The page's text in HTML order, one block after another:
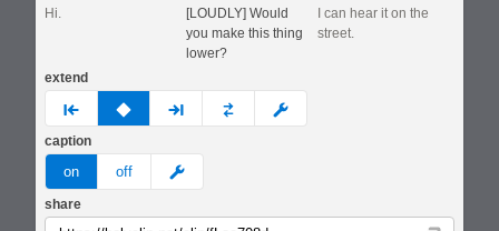
Hi.
[LOUDLY] Would
you make this thing
lower?
I can hear it on the
street.
extend
prev none next custom
caption
on off meme
share